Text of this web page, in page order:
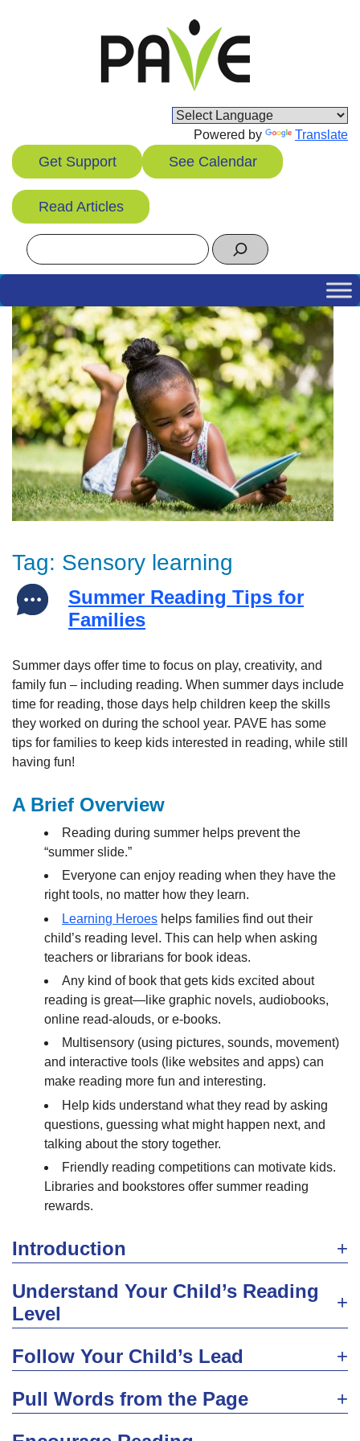
Powered by Translate
Get Support See Calendar
Read Articles
Search
Tag: Sensory learning
Summer Reading Tips for
Families
Summer days offer time to focus on play, creativity, and
family fun – including reading. When summer days include
time for reading, those days help children keep the skills
they worked on during the school year. PAVE has some
tips for families to keep kids interested in reading, while still
having fun!
A Brief Overview
Reading during summer helps prevent the
“summer slide.”
Everyone can enjoy reading when they have the
right tools, no matter how they learn.
Learning Heroes helps families find out their
child’s reading level. This can help when asking
teachers or librarians for book ideas.
Any kind of book that gets kids excited about
reading is great—like graphic novels, audiobooks,
online read-alouds, or e-books.
Multisensory (using pictures, sounds, movement)
and interactive tools (like websites and apps) can
make reading more fun and interesting.
Help kids understand what they read by asking
questions, guessing what might happen next, and
talking about the story together.
Friendly reading competitions can motivate kids.
Libraries and bookstores offer summer reading
rewards.
Introduction
Understand Your Child’s Reading
Level
Follow Your Child’s Lead
Pull Words from the Page